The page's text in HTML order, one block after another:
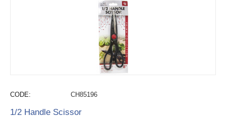
CODE: CH85196
1/2 Handle Scissor